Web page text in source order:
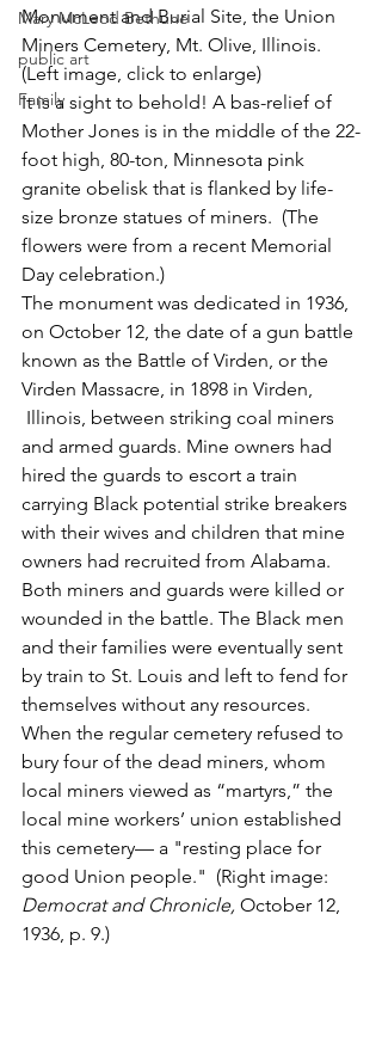
Mary McLeod Bethune
public art
Family
Monument and Burial Site, the Union
Miners Cemetery, Mt. Olive, Illinois.
(Left image, click to enlarge)
It is a sight to behold! A bas-relief of
Mother Jones is in the middle of the 22-
foot high, 80-ton, Minnesota pink
granite obelisk that is flanked by life-
size bronze statues of miners.  (The
flowers were from a recent Memorial
Day celebration.)
The monument was dedicated in 1936,
on October 12, the date of a gun battle
known as the Battle of Virden, or the
Virden Massacre, in 1898 in Virden,
and armed guards. Mine owners had
hired the guards to escort a train
carrying Black potential strike breakers
with their wives and children that mine
owners had recruited from Alabama.
Both miners and guards were killed or
wounded in the battle. The Black men
and their families were eventually sent
by train to St. Louis and left to fend for
themselves without any resources.
When the regular cemetery refused to
bury four of the dead miners, whom
local miners viewed as “martyrs,” the
local mine workers’ union established
this cemetery— a "resting place for
good Union people."  (Right image:
Democrat and Chronicle, October 12,
1936, p. 9.)